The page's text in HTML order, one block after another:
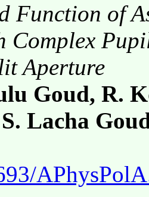
Function of
Complex
Aperture
Goud, R.
Lacha